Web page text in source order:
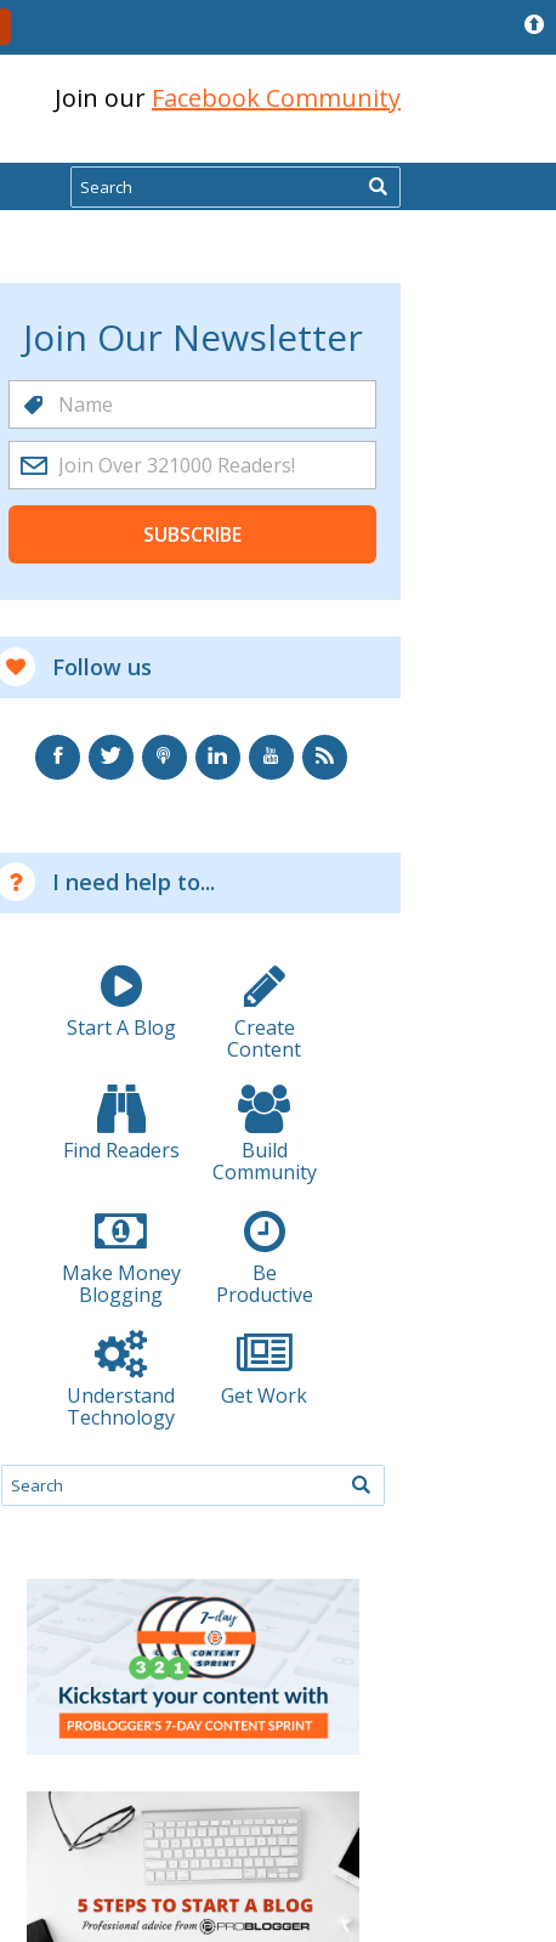
Join our Facebook Community
Search
Join Our Newsletter
SUBSCRIBE
Follow us
I need help to...
Start A Blog
Create
Content
Find Readers
Build
Community
Make Money
Blogging
Be
Productive
Understand
Technology
Get Work